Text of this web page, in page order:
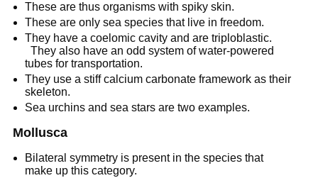
These are thus organisms with spiky skin.
These are only sea species that live in freedom.
They have a coelomic cavity and are triploblastic.
They also have an odd system of water-powered
tubes for transportation.
They use a stiff calcium carbonate framework as their
skeleton.
Sea urchins and sea stars are two examples.
Mollusca
Bilateral symmetry is present in the species that
make up this category.